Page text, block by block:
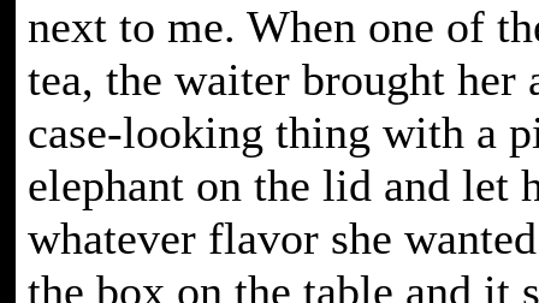
next to me. When one of
tea, the waiter brought her
case-looking thing with a
elephant on the lid and let
whatever flavor she
the box on the table and it